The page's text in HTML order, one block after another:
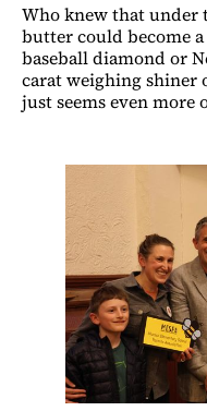
Who knew that
butter could become
baseball diamond or
carat weighing shiner
just seems even more